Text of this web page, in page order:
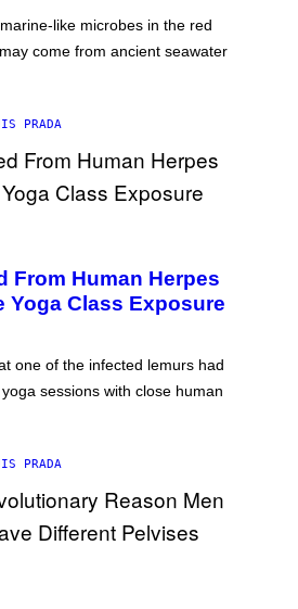
like microbes in the red
come from ancient seawater
PRADA
From Human Herpes
Yoga Class Exposure
one of the infected lemurs had
sessions with close human
PRADA